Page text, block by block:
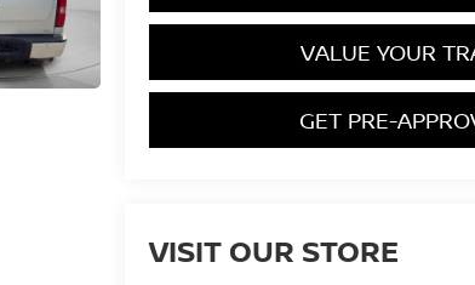
VALUE YOUR
GET PRE-
VISIT OUR STORE